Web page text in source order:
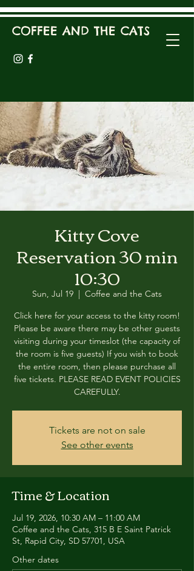
COFFEE AND THE CATS
Kitty Cove
Reservation 30 min
10:30
Sun, Jul 19
  |
Coffee and the Cats
Click here for your access to the kitty room!
Please be aware there may be other guests
visiting during your timeslot (the capacity of
the room is five guests) If you wish to book
the entire room, then please purchase all
five tickets. PLEASE READ EVENT POLICIES
CAREFULLY.
Tickets are not on sale
See other events
Time & Location
Jul 19, 2026, 10:30 AM – 11:00 AM
Coffee and the Cats, 315 B E Saint Patrick
St, Rapid City, SD 57701, USA
Other dates